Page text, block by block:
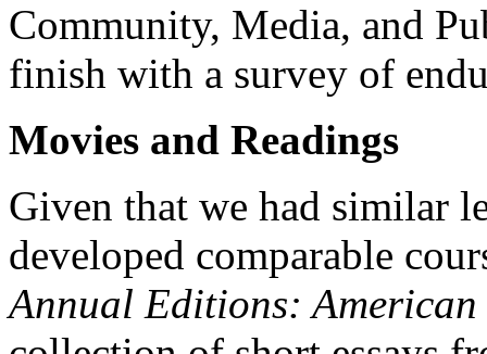
Community, Media, and
finish with a survey of
Movies and Readings
Given that we had similar
developed comparable
Annual Editions: